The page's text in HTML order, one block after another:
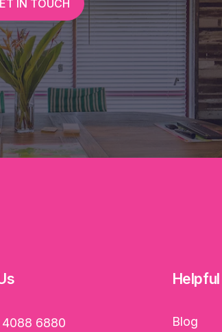
IN TOUCH
4088 6880 Blog